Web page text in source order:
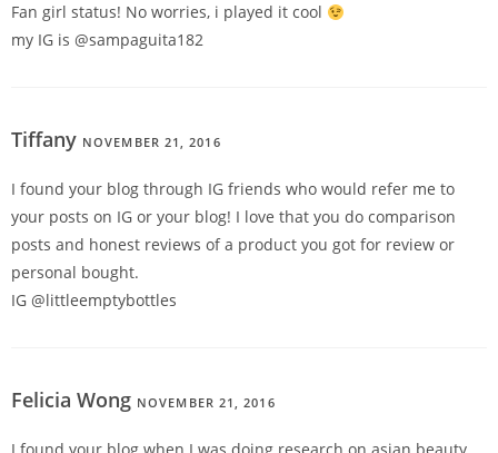
Fan girl status! No worries, i played it cool
my IG is @sampaguita182
Tiffany NOVEMBER 21, 2016
I found your blog through IG friends who would refer me to
your posts on IG or your blog! I love that you do comparison
posts and honest reviews of a product you got for review or
personal bought.
IG @littleemptybottles
Felicia Wong NOVEMBER 21, 2016